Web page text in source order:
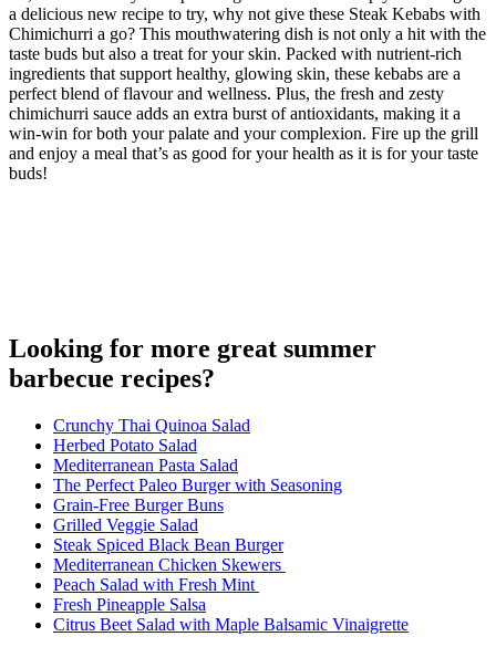
a delicious new recipe to try, why not give these Steak Kebabs with
Chimichurri a go? This mouthwatering dish is not only a hit with the
taste buds but also a treat for your skin. Packed with nutrient-rich
ingredients that support healthy, glowing skin, these kebabs are a
perfect blend of flavour and wellness. Plus, the fresh and zesty
chimichurri sauce adds an extra burst of antioxidants, making it a
win-win for both your palate and your complexion. Fire up the grill
and enjoy a meal that’s as good for your health as it is for your taste
buds!
Looking for more great summer
barbecue recipes?
Crunchy Thai Quinoa Salad
Herbed Potato Salad
Mediterranean Pasta Salad
The Perfect Paleo Burger with Seasoning
Grain-Free Burger Buns
Grilled Veggie Salad
Steak Spiced Black Bean Burger
Mediterranean Chicken Skewers
Peach Salad with Fresh Mint
Fresh Pineapple Salsa
Citrus Beet Salad with Maple Balsamic Vinaigrette